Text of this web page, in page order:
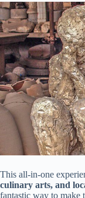
This all-in-one
culinary arts, and
fantastic way to make